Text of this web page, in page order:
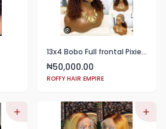
13x4 Bobo Full frontal Pixie color 4
₦50,000.00
ROFFY HAIR EMPIRE